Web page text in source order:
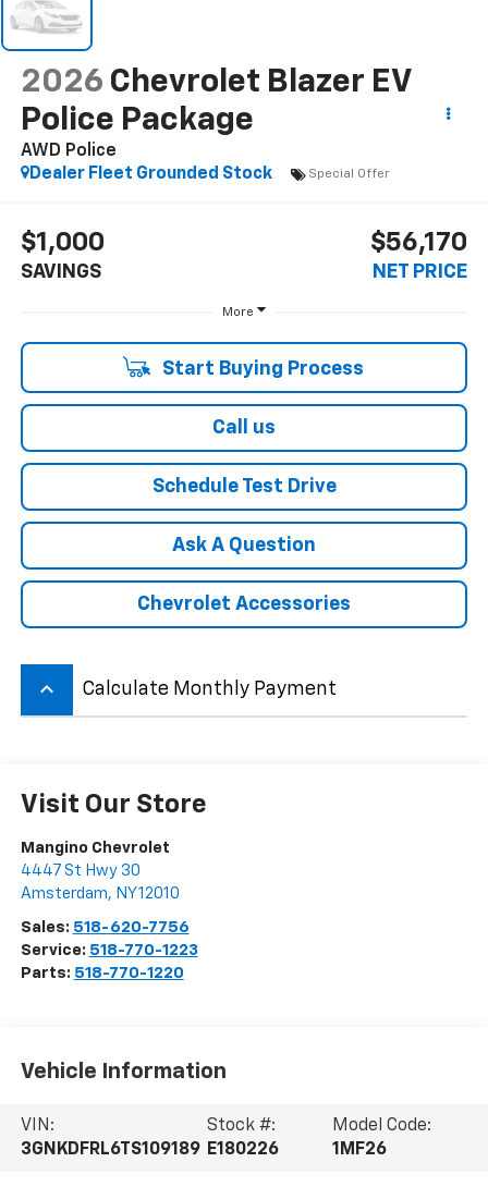
2026 Chevrolet Blazer EV
Police Package
AWD Police
Dealer Fleet Grounded Stock
Special Offer
$1,000
SAVINGS
$56,170
NET PRICE
More
Start Buying Process
Call us
Schedule Test Drive
Ask A Question
Chevrolet Accessories
keyboard_arrow_up Calculate Monthly Payment
Visit Our Store
Mangino Chevrolet
4447 St Hwy 30
Amsterdam, NY12010
Sales: 518-620-7756
Service: 518-770-1223
Parts: 518-770-1220
Vehicle Information
VIN:
3GNKDFRL6TS109189
Stock #:
E180226
Model Code:
1MF26